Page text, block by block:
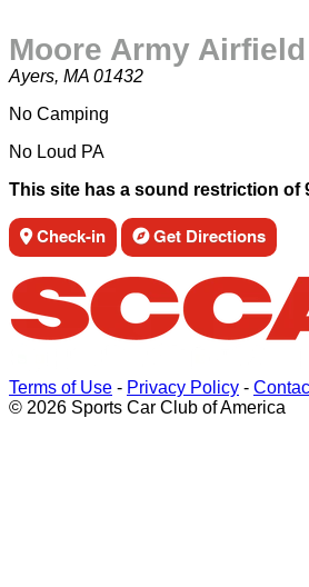
Moore Army Airfield
Ayers, MA 01432
No Camping
No Loud PA
This site has a sound restriction of
Check-in Get Directions
Terms of Use - Privacy Policy -
© 2026 Sports Car Club of America